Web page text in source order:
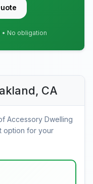
No obligation
CA
Accessory Dwelling
option for your